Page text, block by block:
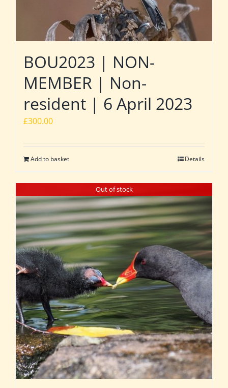
BOU2023 | NON-
MEMBER | Non-
resident | 6 April 2023
£300.00
Add to basket Details
Out of stock